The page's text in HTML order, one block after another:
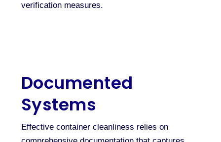
verification measures.
Documented
Systems
Effective container cleanliness relies on